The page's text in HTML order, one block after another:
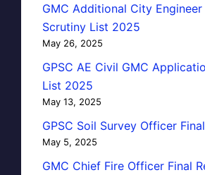
GMC Additional City
Scrutiny List 2025
May 26, 2025
GPSC AE Civil GMC
List 2025
May 13, 2025
GPSC Soil Survey Officer
May 5, 2025
GMC Chief Fire Officer Final